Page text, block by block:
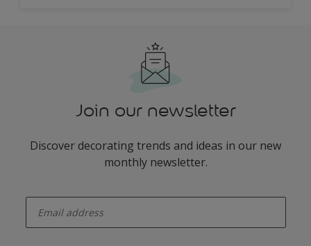
Join our newsletter
Discover decorating trends and ideas in our new
monthly newsletter.